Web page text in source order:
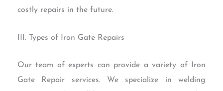
costly repairs in the future.
III. Types of Iron Gate Repairs
Our team of experts can provide a variety of Iron
Gate Repair services. We specialize in welding